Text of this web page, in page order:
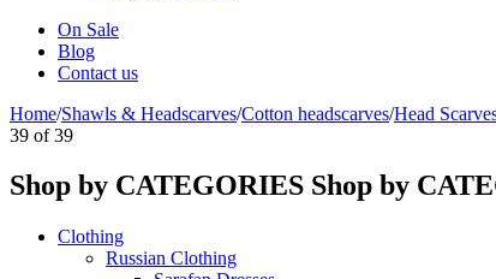
On Sale
Blog
Contact us
Home/Shawls & Headscarves/Сotton headscarves/Head
39 of 39
Shop by CATEGORIES Shop by
Clothing
Russian Clothing